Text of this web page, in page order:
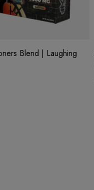
Blend | Laughing